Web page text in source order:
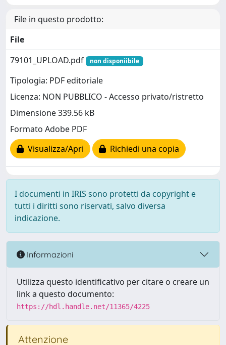
File in questo prodotto:
File
79101_UPLOAD.pdf
non disponiibile
Tipologia: PDF editoriale
Licenza: NON PUBBLICO - Accesso privato/ristretto
Dimensione 339.56 kB
Formato Adobe PDF
Visualizza/Apri
Richiedi una copia
I documenti in IRIS sono protetti da copyright e
tutti i diritti sono riservati, salvo diversa
indicazione.
Informazioni
Utilizza questo identificativo per citare o creare un
link a questo documento:
https://hdl.handle.net/11365/4225
Attenzione